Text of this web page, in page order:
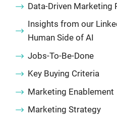
Data-Driven Marketing
Insights from our
Human Side of AI
Jobs-To-Be-Done
Key Buying Criteria
Marketing Enablement
Marketing Strategy